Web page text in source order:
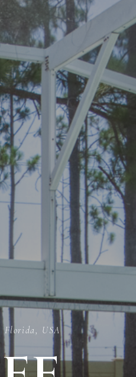
Florida, USA